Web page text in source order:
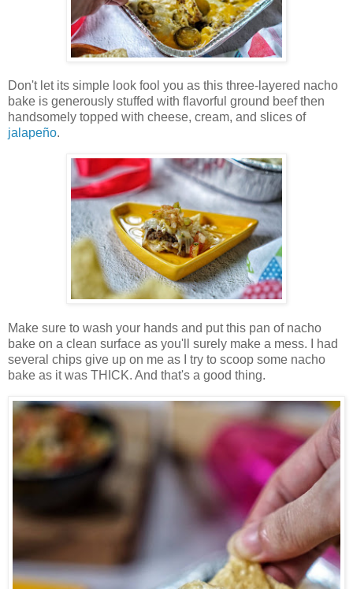
Don't let its simple look fool you as this three-layered nacho
bake is generously stuffed with flavorful ground beef then
handsomely topped with cheese, cream, and slices of
jalapeño.
Make sure to wash your hands and put this pan of nacho
bake on a clean surface as you'll surely make a mess. I had
several chips give up on me as I try to scoop some nacho
bake as it was THICK. And that's a good thing.